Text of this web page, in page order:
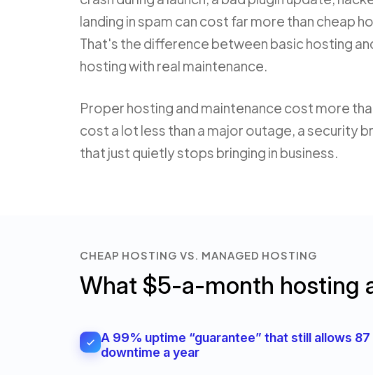
landing in spam can cost far more than cheap
That's the difference between basic hosting
hosting with real maintenance.
Proper hosting and maintenance cost more
cost a lot less than a major outage, a security
that just quietly stops bringing in business.
CHEAP HOSTING VS. MANAGED HOSTING
What $5-a-month hosting
A 99% uptime “guarantee” that still allows
downtime a year